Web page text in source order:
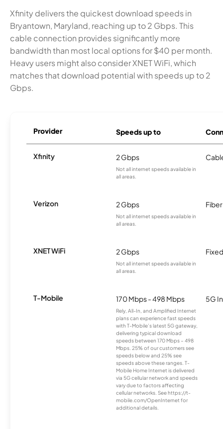
Xfinity delivers the quickest download speeds in
Bryantown, Maryland, reaching up to 2 Gbps. This
cable connection provides significantly more
bandwidth than most local options for $40 per month.
Heavy users might also consider XNET WiFi, which
matches that download potential with speeds up to 2
Gbps.
Provider Speeds up to
Xfinity 2 Gbps
Not all internet speeds available in
all areas.
Verizon 2 Gbps
Not all internet speeds available in
all areas.
Fiber
XNET WiFi 2 Gbps
Not all internet speeds available in
all areas.
T-Mobile 170 Mbps - 498 Mbps
Rely, All-In, and Amplified Internet
plans can experience fast speeds
with T-Mobile’s latest 5G gateway,
delivering typical download
speeds between 170 Mbps – 498
Mbps. 25% of our customers see
speeds below and 25% see
speeds above these ranges. T-
Mobile Home Internet is delivered
via 5G cellular network and speeds
vary due to factors affecting
cellular networks. See https://t-
mobile.com/OpenInternet for
additional details.
5G